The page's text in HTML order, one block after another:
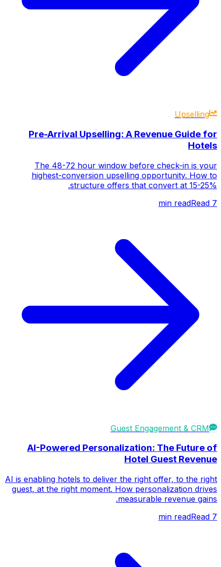
Upselling
Pre-Arrival Upselling: A Revenue Guide for
Hotels
The 48-72 hour window before check-in is your
highest-conversion upselling opportunity. How to
structure offers that convert at 15-25%.
7
Read
Guest Engagement & CRM
AI-Powered Personalization: The Future of
Hotel Guest Revenue
AI is enabling hotels to deliver the right offer, to the right
guest, at the right moment. How personalization drives
measurable revenue gains.
7
Read